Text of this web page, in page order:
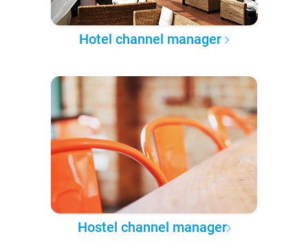
Hotel channel manager
Hostel channel manager